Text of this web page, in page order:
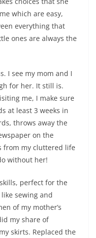
which are easy,
everything that
ones are always the
I see my mom and I
for her. It still is.
me, I make sure
at least 3 weeks in
throws away the
on the
from my cluttered life
without her!
perfect for the
sewing and
of my mother’s
my share of
skirts. Replaced the